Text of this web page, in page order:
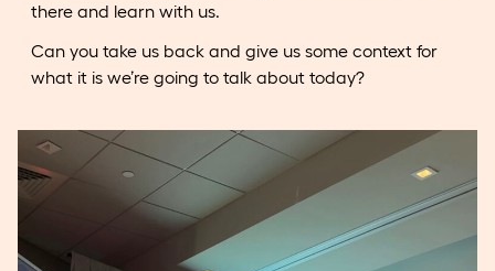
there and learn with us.
Can you take us back and give us some context for
what it is we’re going to talk about today?